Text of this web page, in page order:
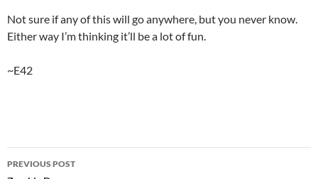
Not sure if any of this will go anywhere, but you never know.
Either way I’m thinking it’ll be a lot of fun.
~E42
Post
PREVIOUS POST